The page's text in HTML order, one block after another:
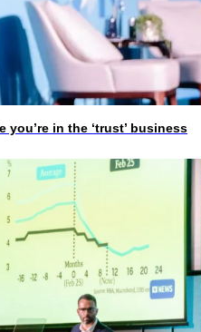
in the ‘trust’ business